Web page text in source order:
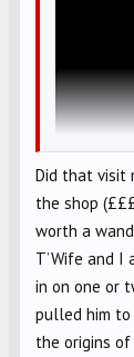
Did that visit
the shop
worth a
T’Wife and I
in on one or
pulled him to
the origins of